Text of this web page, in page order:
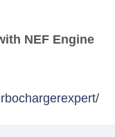
NEF Engine